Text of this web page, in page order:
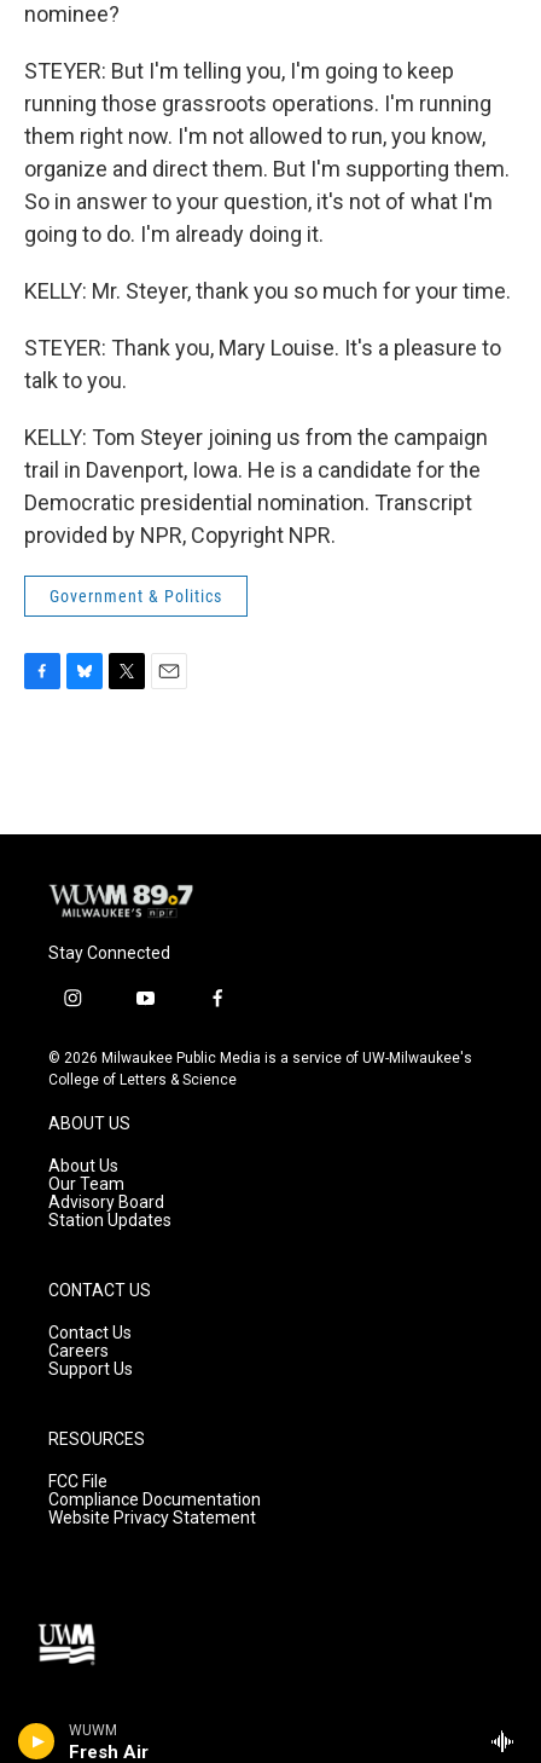
WUWM
Fresh Air
nominee?
STEYER: But I'm telling you, I'm going to keep
running those grassroots operations. I'm running
them right now. I'm not allowed to run, you know,
organize and direct them. But I'm supporting them.
So in answer to your question, it's not of what I'm
going to do. I'm already doing it.
KELLY: Mr. Steyer, thank you so much for your time.
STEYER: Thank you, Mary Louise. It's a pleasure to
talk to you.
KELLY: Tom Steyer joining us from the campaign
trail in Davenport, Iowa. He is a candidate for the
Democratic presidential nomination. Transcript
provided by NPR, Copyright NPR.
Government & Politics
o
y
r
Stay Connected
i
s
t
g
r
a
m
y
u
t
f
c
e
© 2026 Milwaukee Public Media is a service of UW-Milwaukee's
College of Letters & Science
ABOUT US
About Us
Our Team
Advisory Board
Station Updates
CONTACT US
Contact Us
Careers
Support Us
RESOURCES
FCC File
Compliance Documentation
Website Privacy Statement